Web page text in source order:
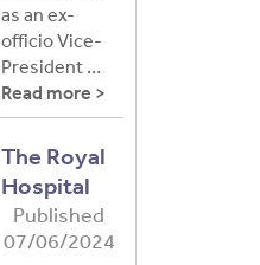
as an ex-
officio Vice-
President …
Read more >
The Royal
Hospital
Published
07/06/2024